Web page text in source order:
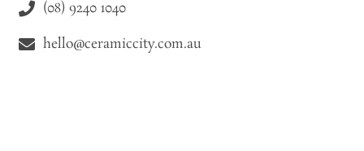
(08) 9240 1040
hello@ceramiccity.com.au